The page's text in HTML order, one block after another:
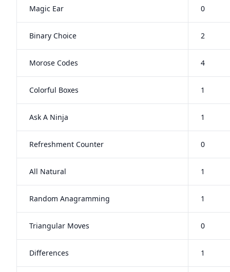
Magic Ear 0
Binary Choice 2
Morose Codes 4
Colorful Boxes 1
Ask A Ninja 1
Refreshment Counter 0
All Natural 1
Random Anagramming 1
Triangular Moves 0
Differences 1